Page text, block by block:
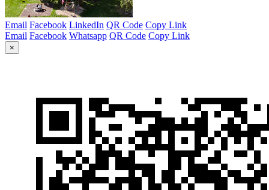
Email Facebook LinkedIn QR Code Copy Link
Email Facebook Whatsapp QR Code Copy Link
×